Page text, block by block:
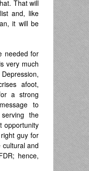
That will
and, like
it will be
needed for
very much
afoot,
a strong
to
the
opportunity
guy for
and
hence,